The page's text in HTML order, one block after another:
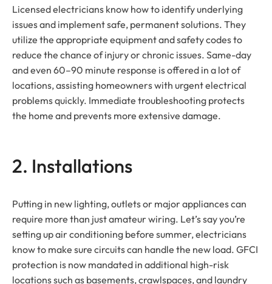
Licensed electricians know how to identify underlying
issues and implement safe, permanent solutions. They
utilize the appropriate equipment and safety codes to
reduce the chance of injury or chronic issues. Same-day
and even 60–90 minute response is offered in a lot of
locations, assisting homeowners with urgent electrical
problems quickly. Immediate troubleshooting protects
the home and prevents more extensive damage.
2. Installations
Putting in new lighting, outlets or major appliances can
require more than just amateur wiring. Let’s say you’re
setting up air conditioning before summer, electricians
know to make sure circuits can handle the new load. GFCI
protection is now mandated in additional high-risk
locations such as basements, crawlspaces, and laundry